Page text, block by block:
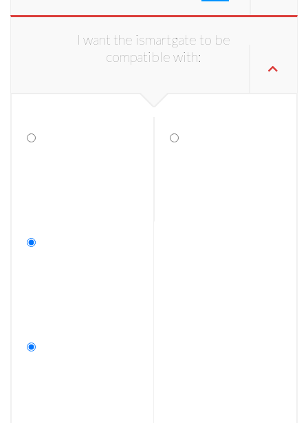
I want the ismartgate to be
compatible with: